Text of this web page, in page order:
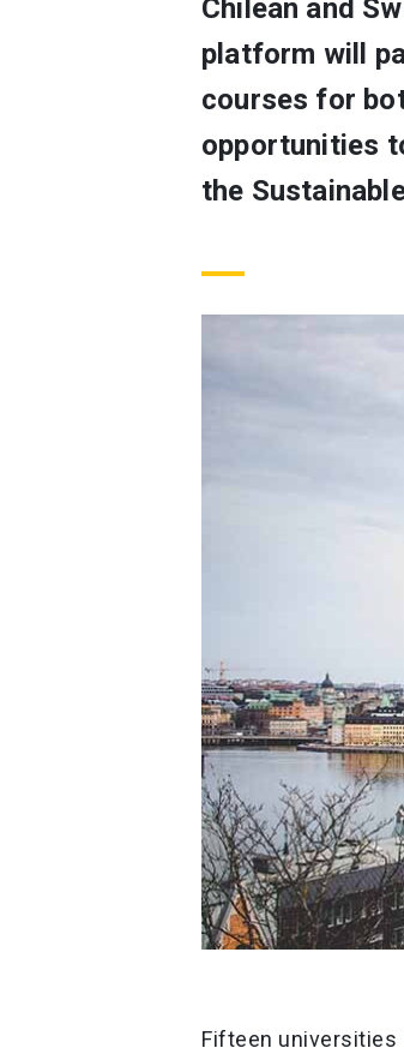
Chilean and
platform will
courses for
opportunities
the
Fifteen universities